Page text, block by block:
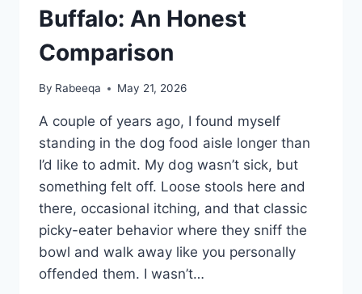
Buffalo: An Honest
Comparison
By Rabeeqa May 21, 2026
A couple of years ago, I found myself
standing in the dog food aisle longer than
I’d like to admit. My dog wasn’t sick, but
something felt off. Loose stools here and
there, occasional itching, and that classic
picky-eater behavior where they sniff the
bowl and walk away like you personally
offended them. I wasn’t…